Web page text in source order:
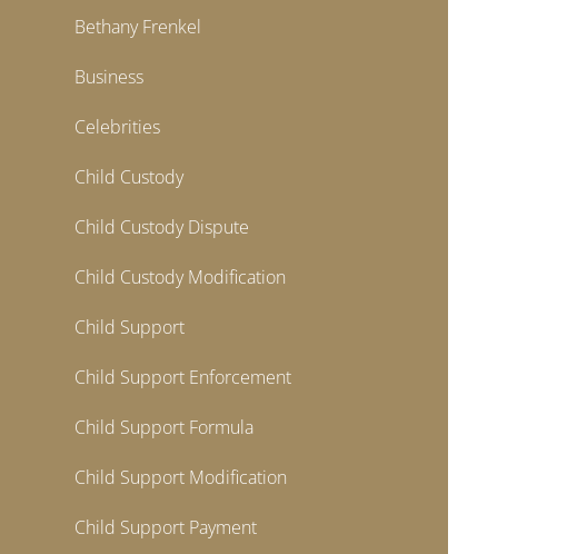
Bethany Frenkel
Business
Celebrities
Child Custody
Child Custody Dispute
Child Custody Modification
Child Support
Child Support Enforcement
Child Support Formula
Child Support Modification
Child Support Payment